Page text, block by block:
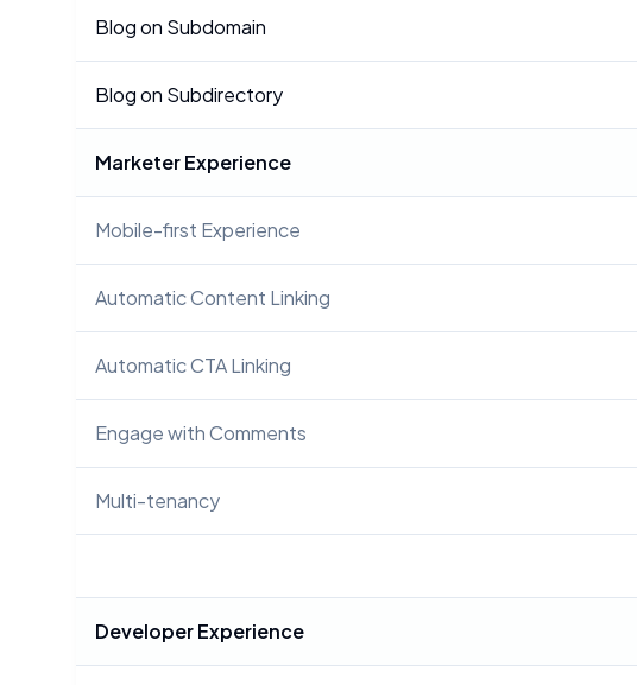
Blog on Subdomain
Blog on Subdirectory
Marketer Experience
Mobile-first Experience
Automatic Content Linking
Automatic CTA Linking
Engage with Comments
Multi-tenancy
Developer Experience